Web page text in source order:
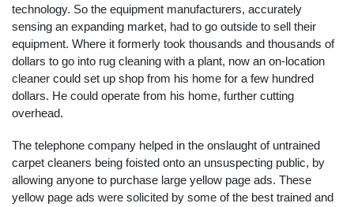
technology. So the equipment manufacturers, accurately
sensing an expanding market, had to go outside to sell their
equipment. Where it formerly took thousands and thousands of
dollars to go into rug cleaning with a plant, now an on-location
cleaner could set up shop from his home for a few hundred
dollars. He could operate from his home, further cutting
overhead.
The telephone company helped in the onslaught of untrained
carpet cleaners being foisted onto an unsuspecting public, by
allowing anyone to purchase large yellow page ads. These
yellow page ads were solicited by some of the best trained and